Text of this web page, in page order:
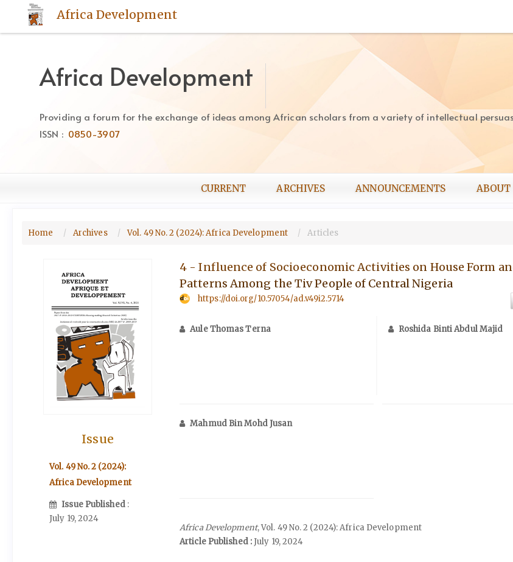
to
Main
Content
Sidebar
Africa Development
Africa Development
Providing a forum for the exchange of ideas among African scholars from a variety of intellectual
ISSN : 0850-3907
CURRENT ARCHIVES ANNOUNCEMENTS ABOUT
Home Archives Vol. 49 No. 2 (2024): Africa Development Articles
Issue
Vol. 49 No. 2 (2024):
Africa Development
Issue Published :
July 19, 2024
4 - Influence of Socioeconomic Activities on House Form
Patterns Among the Tiv People of Central Nigeria
https://doi.org/10.57054/ad.v49i2.5714
Aule Thomas Terna Roshida Binti Abdul Majid
Mahmud Bin Mohd Jusan
Africa Development, Vol. 49 No. 2 (2024): Africa Development
Article Published :July 19, 2024